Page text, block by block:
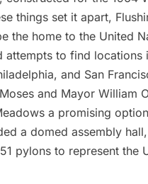
things set it apart,
the home to the United
attempts to find locations
and San
and Mayor William
a promising
a domed assembly
pylons to represent the